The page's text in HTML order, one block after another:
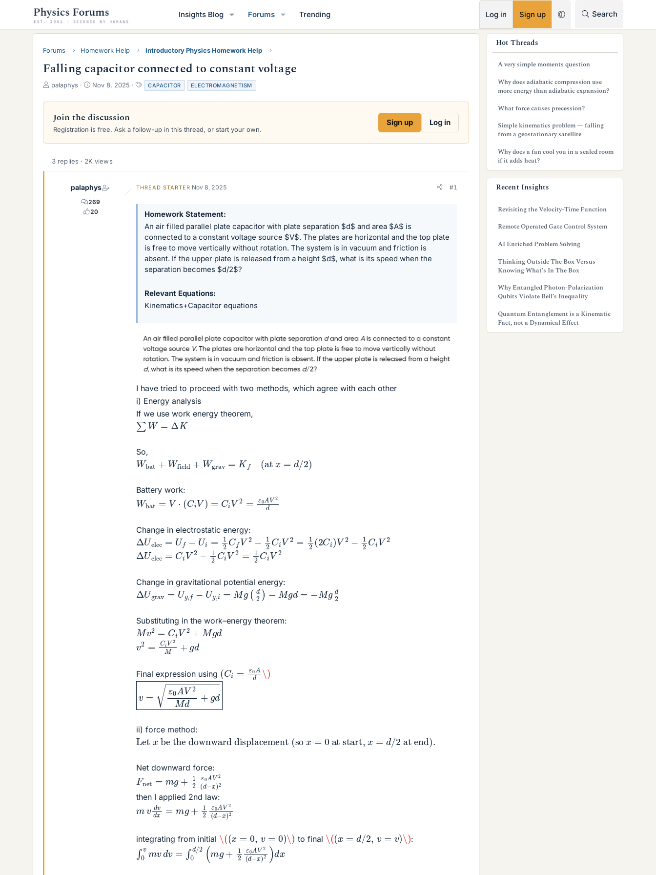
Insights Blog Forums Trending Log in Sign up Search
Forums Homework Help Introductory Physics Homework Help
Falling capacitor connected to constant voltage
T
r
a
d
a
palaphys
S
a
t
d
e
Nov 8, 2025
T
a
g
CAPACITOR ELECTROMAGNETISM
Join the discussion
Registration is free. Ask a follow-up in this thread, or start your own.
Sign up Log in
3 replies · 2K views
palaphys
269
20
THREAD STARTER Nov 8, 2025 #1
Homework Statement
An air filled parallel plate capacitor with plate separation $d$ and area $A$ is
connected to a constant voltage source $V$. The plates are horizontal and the top plate
is free to move vertically without rotation. The system is in vacuum and friction is
absent. If the upper plate is released from a height $d$, what is its speed when the
separation becomes $d/2$?
Relevant Equations
Kinematics+Capacitor equations
I have tried to proceed with two methods, which agree with each other
i) Energy analysis
If we use work energy theorem,
∑W=Δ
So,
Wbat + Wfield + Wgrav Kf(at x=d/
Battery work:
W bat= ⋅ i C 0 2 d
Change in electrostatic energy:
Δ Uelec Uf − Ui= 1 Cf V2−12 V2 =12 C )V2 −12C
2
Δ Uelec CiV2 1 2 CiV2= C V2
Change in gravitational potential energy:
ΔUgrav= Ug,f−Ug,i=Mg(d2)−Mgd= − 2
Substituting in the work–energy theorem:
Mv 2 iV2+ Mgd
v2 = CiV2M g d
Final expression using
( Ci 0A d\)
v=ε0AV2Md+gd
ii) force method:
Let x be the downward displacement (sox =0 at start, =d/ 2
at end).
Net downward force:
Fnet= mg+12 ε0AV2
then I applied 2nd law:
mvdvdx=m g+12ε0AV
integrating from initial \((x= v= 0 to final \((x= 2,v= v) :
∫0vmvdv =∫ 0d/2(m g+12ε AV2 ( −x)2)dx
Hot Threads
A very simple moments question
Why does adiabatic compression use
more energy than adiabatic expansion?
What force causes precession?
Simple kinematics problem — falling
from a geostationary satellite
Why does a fan cool you in a sealed room
if it adds heat?
Recent Insights
Revisiting the Velocity-Time Function
Remote Operated Gate Control System
AI Enriched Problem Solving
Thinking Outside The Box Versus
Knowing What’s In The Box
Why Entangled Photon-Polarization
Qubits Violate Bell’s Inequality
Quantum Entanglement is a Kinematic
Fact, not a Dynamical Effect